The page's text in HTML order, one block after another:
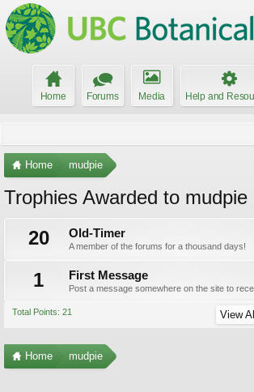
Home Forums Media Help and
Home mudpie
Trophies Awarded to mudpie
20
Old-Timer
A member of the forums for a thousand days!
1 First Message
Post a message somewhere on the site to
Total Points: 21 View
Home mudpie